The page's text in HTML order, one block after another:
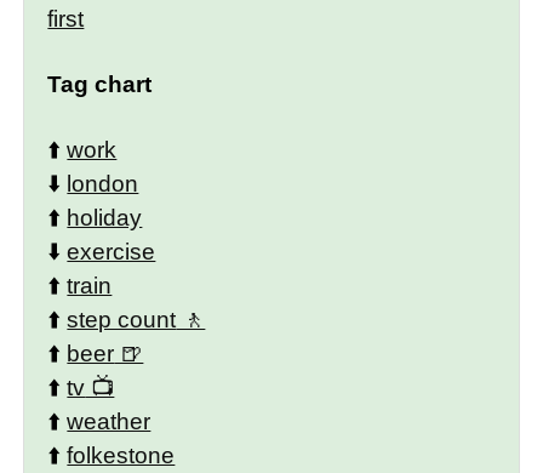
first
Tag chart
⬆️work
⬇️ london
⬆️ holiday
⬇️exercise
⬆️train
⬆️step count
⬆️ beer
⬆️tv
⬆️weather
⬆️folkestone